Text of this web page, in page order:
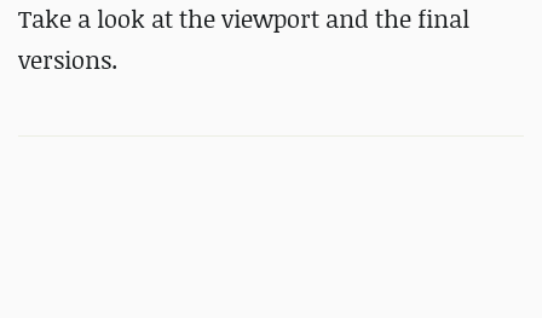
Take a look at the viewport and the final
versions.